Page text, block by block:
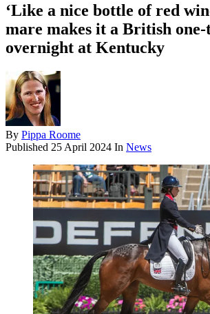
‘Like a nice bottle of red
mare makes it a British one-
overnight at Kentucky
By Pippa Roome
Published 25 April 2024 In News